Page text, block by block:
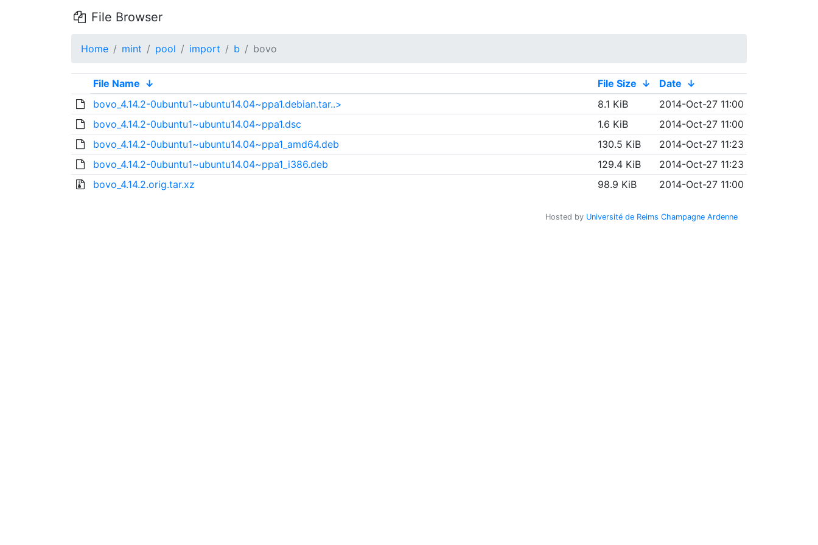
File Browser
Home mint pool import b bovo
File Name ↓ File Size ↓ Date ↓
bovo_4.14.2-0ubuntu1~ubuntu14.04~ppa1.debian.tar..>
8.1 KiB
2014-Oct-27 11:00
bovo_4.14.2-0ubuntu1~ubuntu14.04~ppa1.dsc
1.6 KiB
2014-Oct-27 11:00
bovo_4.14.2-0ubuntu1~ubuntu14.04~ppa1_amd64.deb
130.5 KiB
2014-Oct-27 11:23
bovo_4.14.2-0ubuntu1~ubuntu14.04~ppa1_i386.deb
129.4 KiB
2014-Oct-27 11:23
bovo_4.14.2.orig.tar.xz
98.9 KiB 2014-Oct-27 11:00
Hosted by Université de Reims Champagne Ardenne